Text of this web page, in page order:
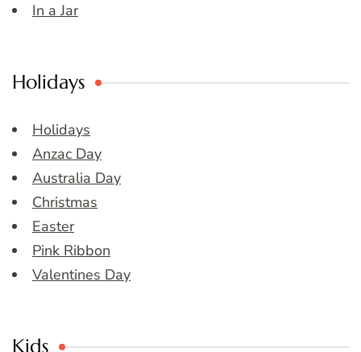
In a Jar
Holidays
Holidays
Anzac Day
Australia Day
Christmas
Easter
Pink Ribbon
Valentines Day
Kids